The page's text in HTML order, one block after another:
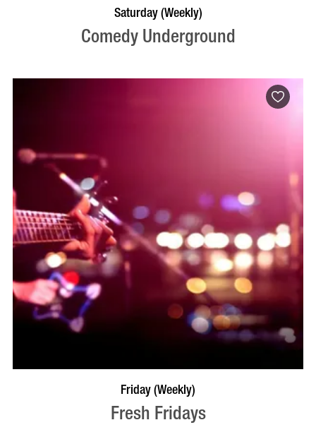
Saturday (Weekly)
Comedy Underground
VISIT PROFILE
Friday (Weekly)
Fresh Fridays